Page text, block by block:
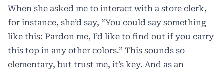
When she asked me to interact with a store clerk,
for instance, she’d say, “You could say something
like this: Pardon me, I’d like to find out if you carry
this top in any other colors.” This sounds so
elementary, but trust me, it’s key. And as an